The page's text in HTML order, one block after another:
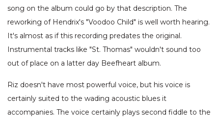
song on the album could go by that description. The
reworking of Hendrix's "Voodoo Child" is well worth hearing.
It's almost as if this recording predates the original.
Instrumental tracks like "St. Thomas" wouldn't sound too
out of place on a latter day Beefheart album.
Riz doesn't have most powerful voice, but his voice is
certainly suited to the wading acoustic blues it
accompanies. The voice certainly plays second fiddle to the